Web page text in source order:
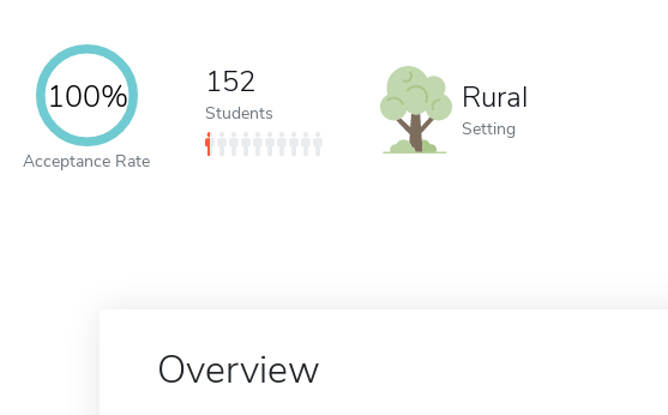
100%
Acceptance Rate
152
Students Rural
Setting
Overview